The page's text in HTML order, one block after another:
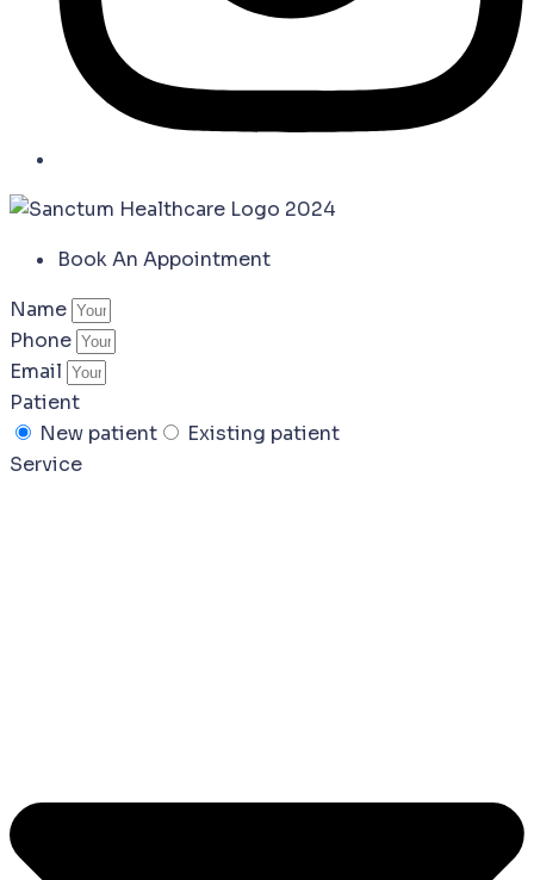
Book An Appointment
Name
Phone
Email
Patient
New patient
Existing patient
Service